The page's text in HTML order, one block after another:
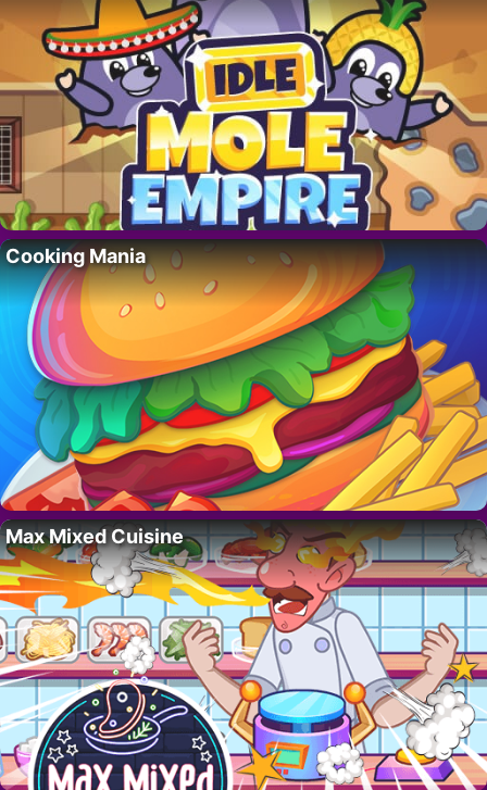
Cooking Mania
Max Mixed Cuisine